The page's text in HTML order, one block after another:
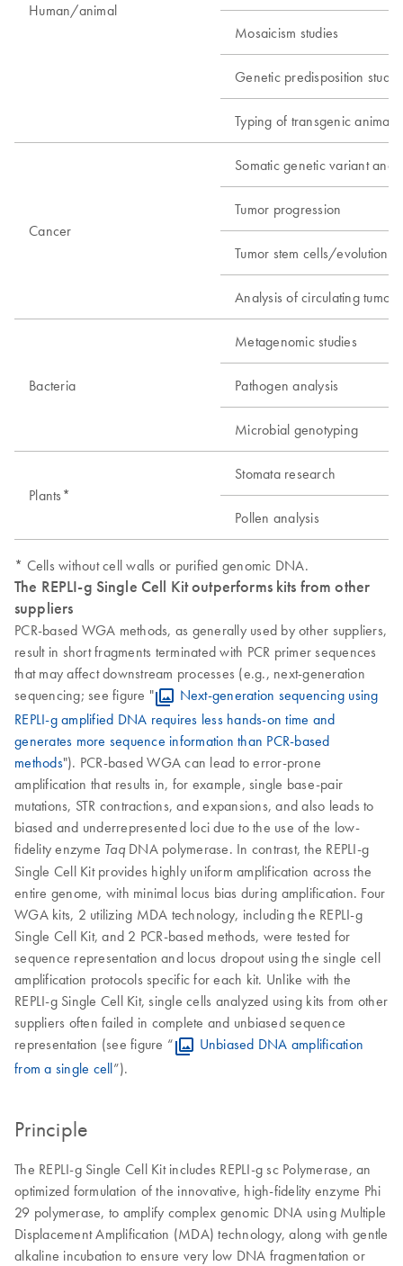
Human/animal
Mosaicism studies
Genetic predisposition
Typing of transgenic animals
Cancer
Somatic genetic variant
Tumor progression
Tumor stem cells/evolution
Analysis of circulating tumor
Bacteria
Metagenomic studies
Pathogen analysis
Microbial genotyping
Plants*
Stomata research
Pollen analysis
* Cells without cell walls or purified genomic DNA.
The REPLI-g Single Cell Kit outperforms kits from other
suppliers
PCR-based WGA methods, as generally used by other suppliers,
result in short fragments terminated with PCR primer sequences
that may affect downstream processes (e.g., next-generation
sequencing; see figure "
Next-generation sequencing using
REPLI-g amplified DNA requires less hands-on time and
generates more sequence information than PCR-based
methods"). PCR-based WGA can lead to error-prone
amplification that results in, for example, single base-pair
mutations, STR contractions, and expansions, and also leads to
biased and underrepresented loci due to the use of the low-
fidelity enzyme TaqDNA polymerase. In contrast, the REPLI-g
Single Cell Kit provides highly uniform amplification across the
entire genome, with minimal locus bias during amplification. Four
WGA kits, 2 utilizing MDA technology, including the REPLI-g
Single Cell Kit, and 2 PCR-based methods, were tested for
sequence representation and locus dropout using the single cell
amplification protocols specific for each kit. Unlike with the
REPLI-g Single Cell Kit, single cells analyzed using kits from other
suppliers often failed in complete and unbiased sequence
representation (see figure “
Unbiased DNA amplification
from a single cell”).
Principle
The REPLI-g Single Cell Kit includes REPLI-g sc Polymerase, an
optimized formulation of the innovative, high-fidelity enzyme Phi
29 polymerase, to amplify complex genomic DNA using Multiple
Displacement Amplification (MDA) technology, along with gentle
alkaline incubation to ensure very low DNA fragmentation or